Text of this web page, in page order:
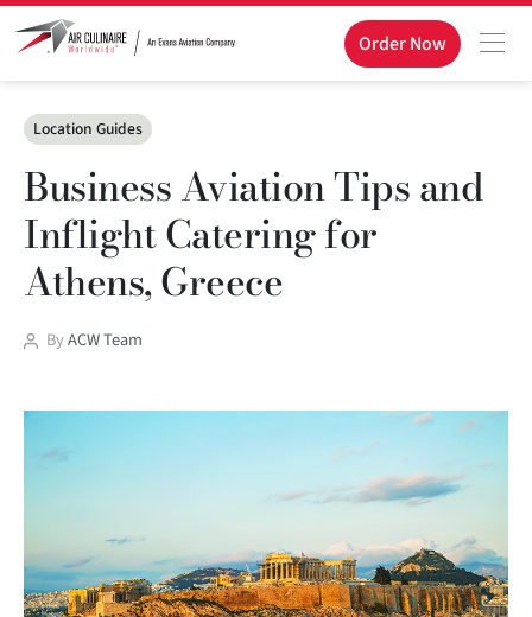
Order Now
Categories
Location Guides
Business Aviation Tips and
Inflight Catering for
Athens, Greece
PostByACW Team